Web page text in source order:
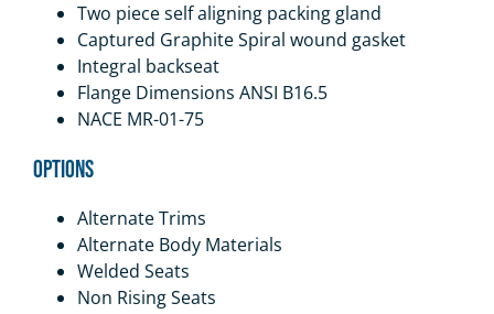
Two piece self aligning packing gland
Captured Graphite Spiral wound gasket
Integral backseat
Flange Dimensions ANSI B16.5
NACE MR-01-75
Options
Alternate Trims
Alternate Body Materials
Welded Seats
Non Rising Seats